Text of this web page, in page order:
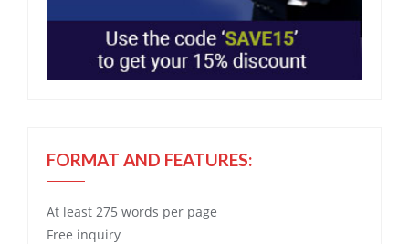
FORMAT AND FEATURES:
At least 275 words per page
Free inquiry